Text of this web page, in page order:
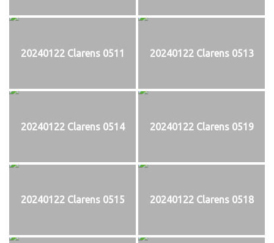
20240122 Clarens 0511 20240122 Clarens 0513
20240122 Clarens 0514 20240122 Clarens 0519
20240122 Clarens 0515 20240122 Clarens 0518